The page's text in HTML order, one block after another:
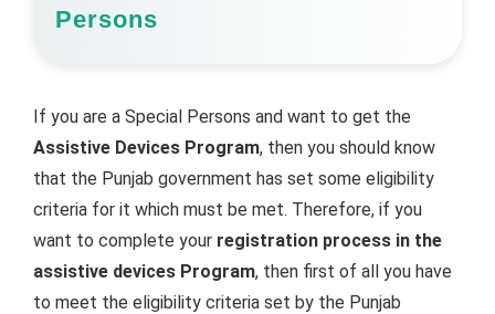
Persons
If you are a Special Persons and want to get the
Assistive Devices Program, then you should know
that the Punjab government has set some eligibility
criteria for it which must be met. Therefore, if you
want to complete your registration process in the
assistive devices Program, then first of all you have
to meet the eligibility criteria set by the Punjab